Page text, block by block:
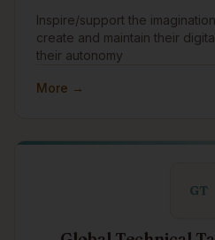
Inspire/support the
create and maintain their
their autonomy
More →
GT